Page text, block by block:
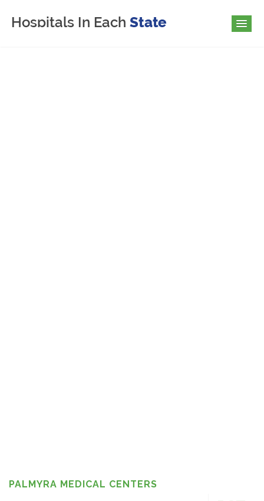
PALMYRA MEDICAL CENTERS